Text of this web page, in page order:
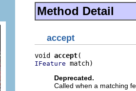
Method Detail
accept
void accept
IFeature match)
Deprecated.
Called when a matching